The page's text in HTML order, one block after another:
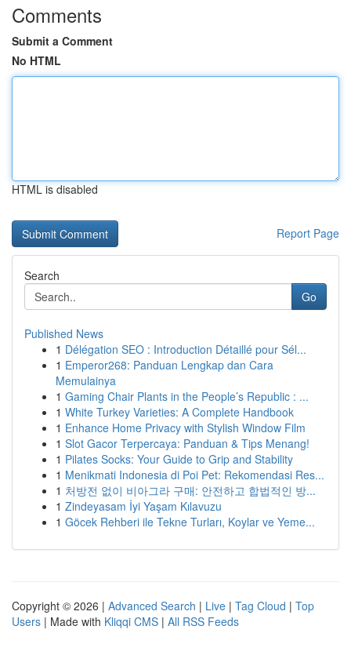
Comments
Submit a Comment
No HTML
HTML is disabled
Report Page
Search
Go
Published News
1 Délégation SEO : Introduction Détaillé pour Sél...
1 Emperor268: Panduan Lengkap dan Cara
Memulainya
1 Gaming Chair Plants in the People’s Republic : ...
1 White Turkey Varieties: A Complete Handbook
1 Enhance Home Privacy with Stylish Window Film
1 Slot Gacor Terpercaya: Panduan & Tips Menang!
1 Pilates Socks: Your Guide to Grip and Stability
1 Menikmati Indonesia di Poi Pet: Rekomendasi Res...
1 처방전 없이 비아그라 구매: 안전하고 합법적인 방...
1 Zindeyasam İyi Yaşam Kılavuzu
1 Göcek Rehberi ile Tekne Turları, Koylar ve Yeme...
Copyright © 2026 | Advanced Search | Live | Tag Cloud | Top
Users | Made with Kliqqi CMS | All RSS Feeds